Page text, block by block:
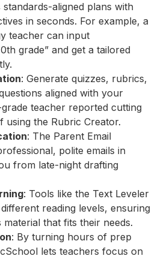
aligned plans with
in seconds. For example, a
teacher can input
grade” and get a tailored
: Generate quizzes, rubrics,
aligned with your
teacher reported cutting
using the Rubric Creator.
: The Parent Email
polite emails in
from late-night drafting
: Tools like the Text Leveler
reading levels, ensuring
that fits their needs.
: By turning hours of prep
lets teachers focus on